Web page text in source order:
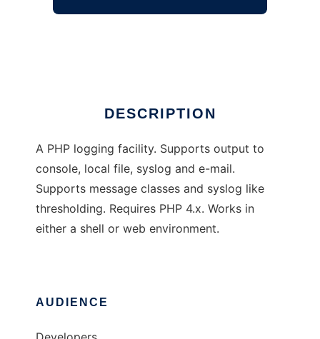
DESCRIPTION
A PHP logging facility. Supports output to
console, local file, syslog and e-mail.
Supports message classes and syslog like
thresholding. Requires PHP 4.x. Works in
either a shell or web environment.
AUDIENCE